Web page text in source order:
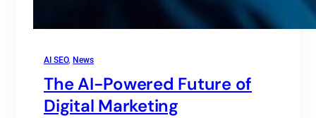
AI SEO, News
The AI-Powered Future of
Digital Marketing